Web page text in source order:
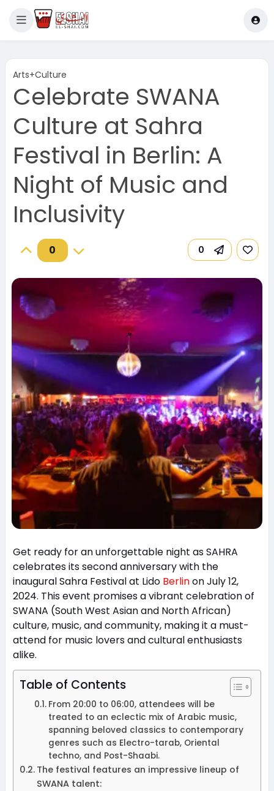
Arts+Culture
Celebrate SWANA
Culture at Sahra
Festival in Berlin: A
Night of Music and
Inclusivity
0 0
Get ready for an unforgettable night as SAHRA
celebrates its second anniversary with the
inaugural Sahra Festival at Lido Berlinon July 12,
2024. This event promises a vibrant celebration of
SWANA (South West Asian and North African)
culture, music, and community, making it a must-
attend for music lovers and cultural enthusiasts
alike.
Table of Contents
From 20:00 to 06:00, attendees will be
treated to an eclectic mix of Arabic music,
spanning beloved classics to contemporary
genres such as Electro-tarab, Oriental
techno, and Post-Shaabi.
The festival features an impressive lineup of
SWANA talent: